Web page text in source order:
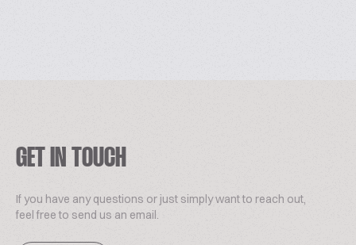
GET IN TOUCH
If you have any questions or just simply want to reach out,
feel free to send us an email.